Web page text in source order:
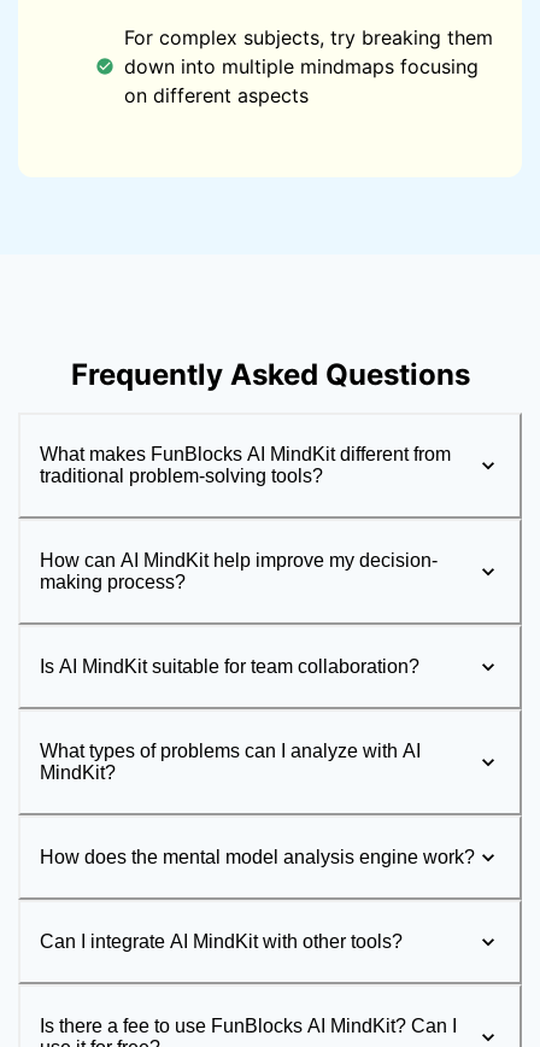
For complex subjects, try breaking them
down into multiple mindmaps focusing
on different aspects
Frequently Asked Questions
What makes FunBlocks AI MindKit different from
traditional problem-solving tools?
How can AI MindKit help improve my decision-
making process?
Is AI MindKit suitable for team collaboration?
What types of problems can I analyze with AI
MindKit?
How does the mental model analysis engine work?
Can I integrate AI MindKit with other tools?
Is there a fee to use FunBlocks AI MindKit? Can I